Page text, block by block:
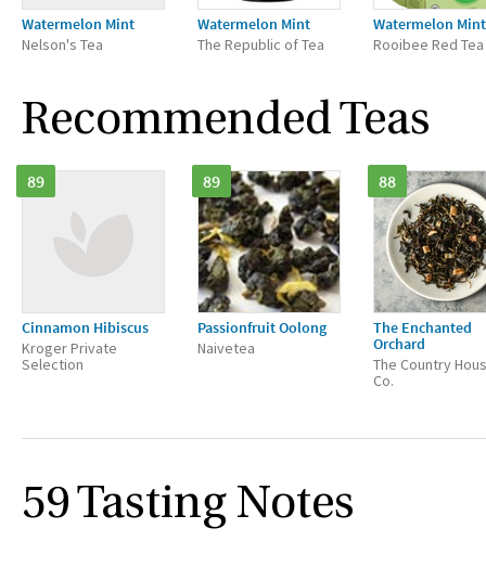
Watermelon Mint
Nelson's Tea
Watermelon Mint
The Republic of Tea
Watermelon Mint
Rooibee Red Tea
Recommended Teas
89
Cinnamon Hibiscus
Kroger Private
Selection
89
Passionfruit Oolong
Naivetea
88
The Enchanted
Orchard
The Country
Co.
59 Tasting Notes